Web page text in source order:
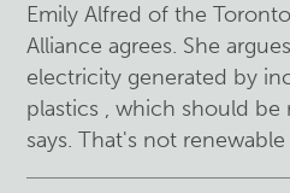
Emily Alfred of the
Alliance agrees. She
electricity generated by
plastics , which should be
says. That's not renewable